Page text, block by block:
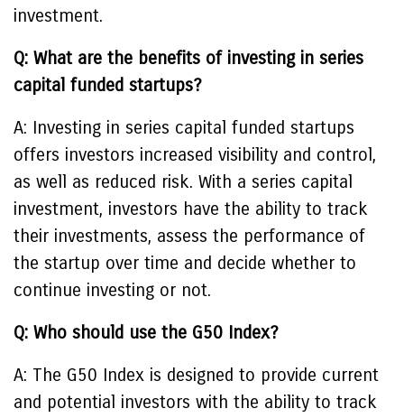
investment.
Q: What are the benefits of investing in series
capital funded startups?
A: Investing in series capital funded startups
offers investors increased visibility and control,
as well as reduced risk. With a series capital
investment, investors have the ability to track
their investments, assess the performance of
the startup over time and decide whether to
continue investing or not.
Q: Who should use the G50 Index?
A: The G50 Index is designed to provide current
and potential investors with the ability to track